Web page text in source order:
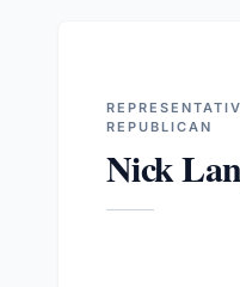
REPUBLICAN
Nick